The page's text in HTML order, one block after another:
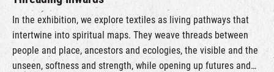
In the exhibition, we explore textiles as living pathways that
intertwine into spiritual maps. They weave threads between
people and place, ancestors and ecologies, the visible and the
unseen, softness and strength, while opening up futures and